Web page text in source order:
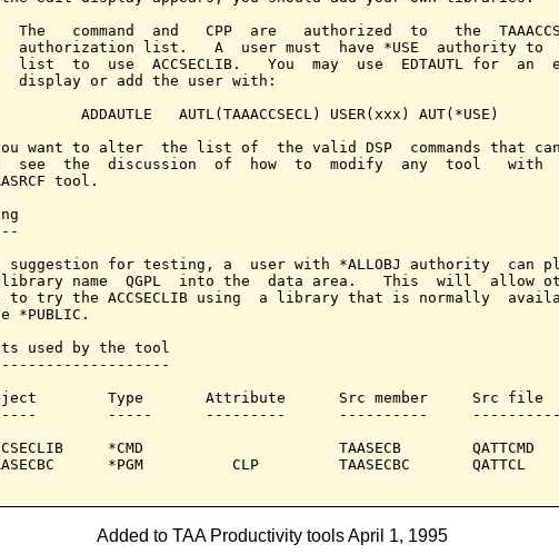
The   command  and   CPP  are   authorized  to   the
authorization list.   A  user must  have *USE  authority to
list  to  use  ACCSECLIB.   You  may  use  EDTAUTL for  an
display or add the user with:
ADDAUTLE   AUTL(TAAACCSECL) USER(xxx) AUT(*USE)
want to alter  the list of  the valid DSP  commands that
see  the  discussion  of  how  to  modify  any  tool   with
tool.
suggestion for testing, a  user with *ALLOBJ authority  can
name  QGPL  into the  data area.   This  will  allow
to try the ACCSECLIB using  a library that is normally
*PUBLIC.
used by the tool
Type       Attribute      Src member     Src file
-----      ---------      ----------
*CMD                      TAASECB        QATTCMD
*PGM          CLP         TAASECBC       QATTCL
Added to TAA Productivity tools April 1, 1995